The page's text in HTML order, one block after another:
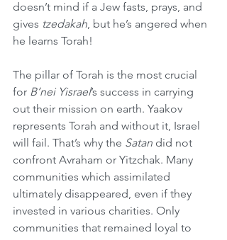
doesn’t mind if a Jew fasts, prays, and
gives tzedakah, but he’s angered when
he learns Torah!
The pillar of Torah is the most crucial
for B’nei Yisrael’s success in carrying
out their mission on earth. Yaakov
represents Torah and without it, Israel
will fail. That’s why the Satan did not
confront Avraham or Yitzchak. Many
communities which assimilated
ultimately disappeared, even if they
invested in various charities. Only
communities that remained loyal to